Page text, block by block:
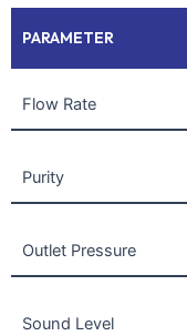
PARAMETER
Flow Rate
Purity
Outlet Pressure
Sound Level